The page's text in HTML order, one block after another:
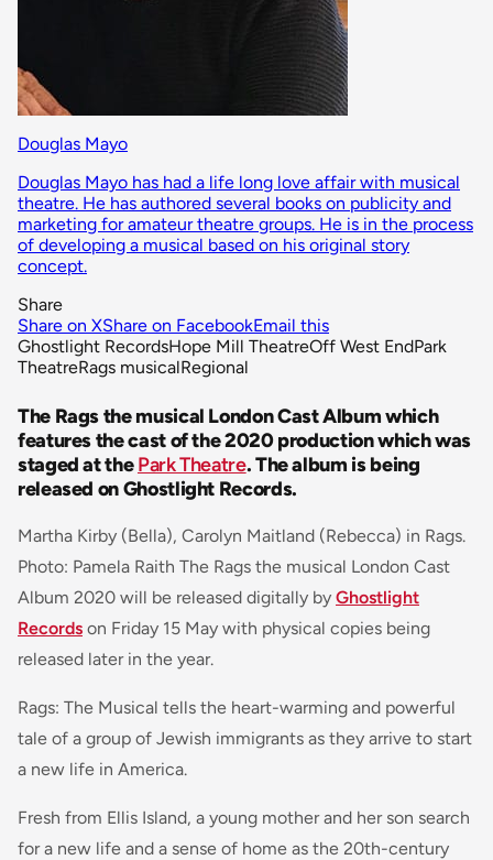
Douglas Mayo
Douglas Mayo has had a life long love affair with musical
theatre. He has authored several books on publicity and
marketing for amateur theatre groups. He is in the process
of developing a musical based on his original story
concept.
Share
Share on XShare on FacebookEmail this
Ghostlight RecordsHope Mill TheatreOff West EndPark
TheatreRags musicalRegional
The Rags the musical London Cast Album which
features the cast of the 2020 production which was
staged at thePark Theatre. The album is being
released on Ghostlight Records.
Martha Kirby (Bella), Carolyn Maitland (Rebecca) in Rags.
Photo: Pamela Raith The Rags the musical London Cast
Album 2020 will be released digitally by Ghostlight
Records on Friday 15 May with physical copies being
released later in the year.
Rags: The Musical tells the heart-warming and powerful
tale of a group of Jewish immigrants as they arrive to start
a new life in America.
Fresh from Ellis Island, a young mother and her son search
for a new life and a sense of home as the 20th-century